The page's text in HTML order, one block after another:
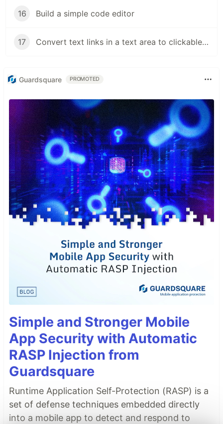
16 Build a simple code editor
17 Convert text links in a text area to clickable links
Guardsquare PROMOTED
Simple and Stronger Mobile
App Security with Automatic
RASP Injection from
Guardsquare
Runtime Application Self-Protection (RASP) is a
set of defense techniques embedded directly
into a mobile app to detect and respond to